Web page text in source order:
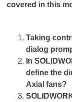
covered in this
Taking
dialog
In
define the
Axial fans?